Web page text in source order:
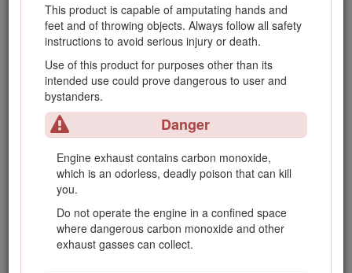
This product is capable of amputating hands and
feet and of throwing objects. Always follow all safety
instructions to avoid serious injury or death.
Use of this product for purposes other than its
intended use could prove dangerous to user and
bystanders.
Danger
Engine exhaust contains carbon monoxide,
which is an odorless, deadly poison that can kill
you.
Do not operate the engine in a confined space
where dangerous carbon monoxide and other
exhaust gasses can collect.
If the fuel tank has to be drained, do this
outdoors.
Be careful during adjustment of the machine
to prevent entrapment of the fingers between
moving blades and fixed parts of the
machine.
On multi-cylinder/multi-reel machines, take
other cylinders/reels to rotate.
from ignition. Wait for all movement to stop
before adjusting, cleaning, or repairing the
machine.